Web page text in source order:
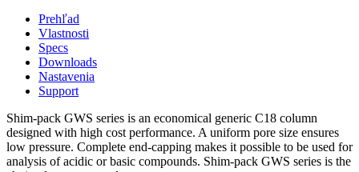
Prehľad
Vlastnosti
Specs
Downloads
Nastavenia
Support
Shim-pack GWS series is an economical generic C18 column
designed with high cost performance. A uniform pore size ensures
low pressure. Complete end-capping makes it possible to be used for
analysis of acidic or basic compounds. Shim-pack GWS series is the